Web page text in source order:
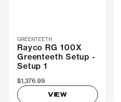
GREENTEETH
Rayco RG 100X
Greenteeth Setup -
Setup 1
$1,376.99
VIEW